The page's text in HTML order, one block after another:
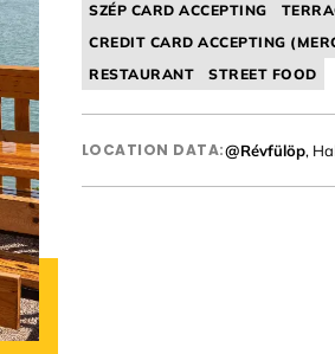
SZÉP CARD ACCEPTING
CREDIT CARD ACCEPTING
RESTAURANT
STREET FOOD
LOCATION DATA:@Révfülöp,